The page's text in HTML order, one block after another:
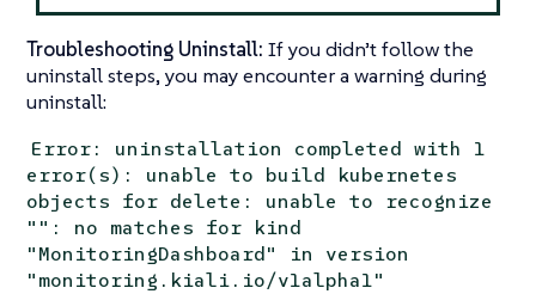
Troubleshooting Uninstall: If you didn’t follow the
uninstall steps, you may encounter a warning during
uninstall:
Error: uninstallation completed with 1
error(s): unable to build kubernetes
objects for delete: unable to recognize
"": no matches for kind
"MonitoringDashboard" in version
"monitoring.kiali.io/v1alpha1"